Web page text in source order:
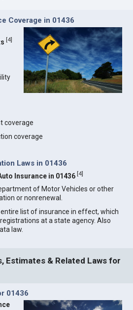
Coverage in 01436
[4]
coverage
coverage
Laws in 01436
Insurance in 01436 [4]
of Motor Vehicles or other
or nonrenewal.
list of insurance in effect, which
at a state agency. Also
law.
Estimates & Related Laws for
01436